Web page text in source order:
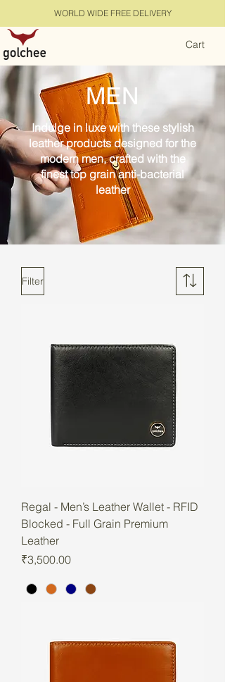
WORLD WIDE FREE DELIVERY
Cart
MEN
Indulge in luxe with these stylish
leather products designed for the
modern men, crafted with the
finest top grain anti-bacterial
leather
Filter
Regal - Men’s Leather Wallet - RFID
Blocked - Full Grain Premium
Leather
Price
₹3,500.00